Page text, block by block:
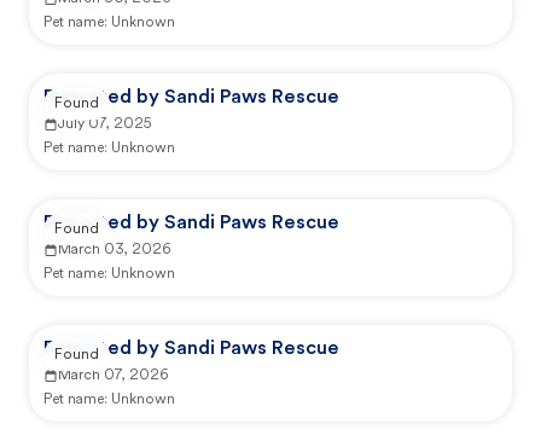
Pet name: Unknown
Reported by Sandi Paws Rescue
July 07, 2025
Pet name: Unknown
Found
Reported by Sandi Paws Rescue
March 03, 2026
Pet name: Unknown
Found
Reported by Sandi Paws Rescue
March 07, 2026
Pet name: Unknown
Found